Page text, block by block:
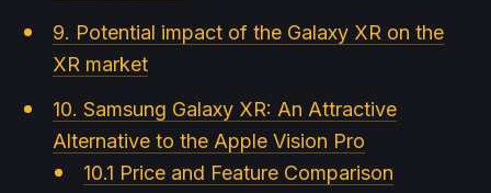
9. Potential impact of the Galaxy XR on the
XR market
10. Samsung Galaxy XR: An Attractive
Alternative to the Apple Vision Pro
10.1 Price and Feature Comparison